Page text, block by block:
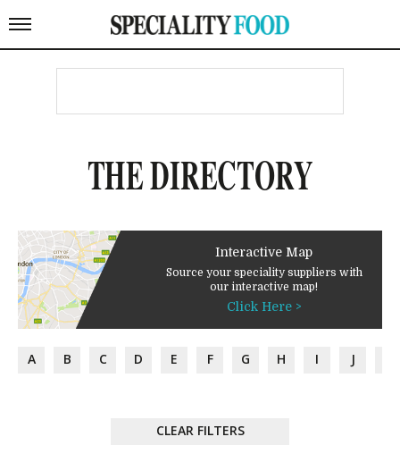
THE DIRECTORY
Interactive Map
Source your speciality suppliers with
our interactive map!
Click Here >
A B C D E F G H I J
CLEAR FILTERS